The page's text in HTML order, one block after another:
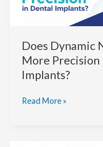
In
Your
Dental
Needs
Does Dynamic
More Precision
Implants?
Does
Read More »